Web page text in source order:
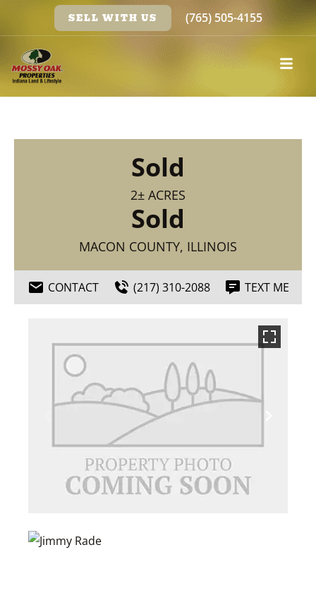
SELL WITH US (765) 505-4155
Sold
2± ACRES
Sold
MACON COUNTY, ILLINOIS
CONTACT (217) 310-2088 TEXT ME